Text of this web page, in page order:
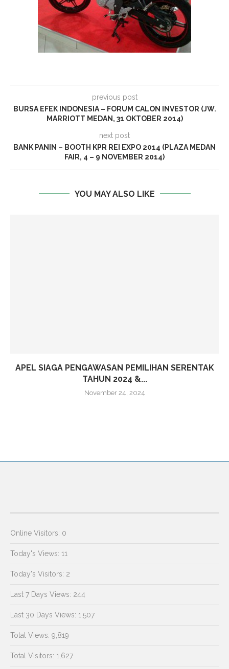
previous post
BURSA EFEK INDONESIA – FORUM CALON INVESTOR (JW.
MARRIOTT MEDAN, 31 OKTOBER 2014)
next post
BANK PANIN – BOOTH KPR REI EXPO 2014 (PLAZA MEDAN
FAIR, 4 – 9 NOVEMBER 2014)
YOU MAY ALSO LIKE
APEL SIAGA PENGAWASAN PEMILIHAN SERENTAK
TAHUN 2024 &...
November 24, 2024
Online Visitors: 0
Today's Views: 11
Today's Visitors: 2
Last 7 Days Views: 244
Last 30 Days Views: 1,507
Total Views: 9,819
Total Visitors: 1,627